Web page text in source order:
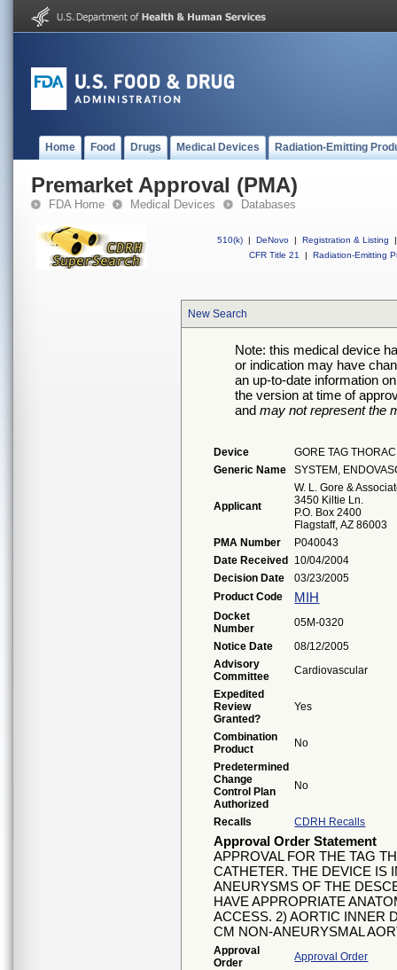
Home Food Drugs Medical Devices Radiation-Emitting
Premarket Approval (PMA)
FDA Home Medical Devices Databases
510(k) | DeNovo | Registration & Listing
|
CFR Title 21
| Radiation-Emitting
New Search
Note: this medical device
or indication may have
an up-to-date information
the version at time of
and may not represent the
Device
GORE TAG
Generic Name
SYSTEM,
Applicant
W. L. Gore &
3450 Kiltie Ln.
P.O. Box 2400
Flagstaff, AZ 86003
PMA Number
P040043
Date Received
10/04/2004
Decision Date
03/23/2005
Product Code
MIH
Docket
Number
05M-0320
Notice Date
08/12/2005
Advisory
Committee
Cardiovascular
Expedited
Review
Granted?
Yes
Combination
Product
No
Predetermined
Change
Control Plan
Authorized
No
Recalls CDRH Recalls
Approval Order Statement
APPROVAL FOR THE TAG
CATHETER. THE DEVICE IS
ANEURYSMS OF THE
HAVE APPROPRIATE
ACCESS. 2) AORTIC INNER
CM NON-ANEURYSMAL
Approval
Order
Approval Order